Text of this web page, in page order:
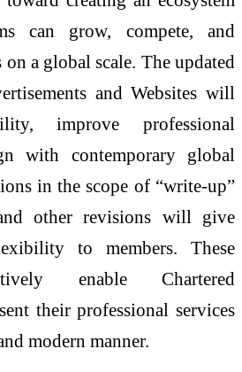
can grow, compete, and
a global scale. The updated
and Websites will
improve professional
with contemporary global
in the scope of “write-up”
other revisions will give
to members. These
enable Chartered
their professional services
modern manner.